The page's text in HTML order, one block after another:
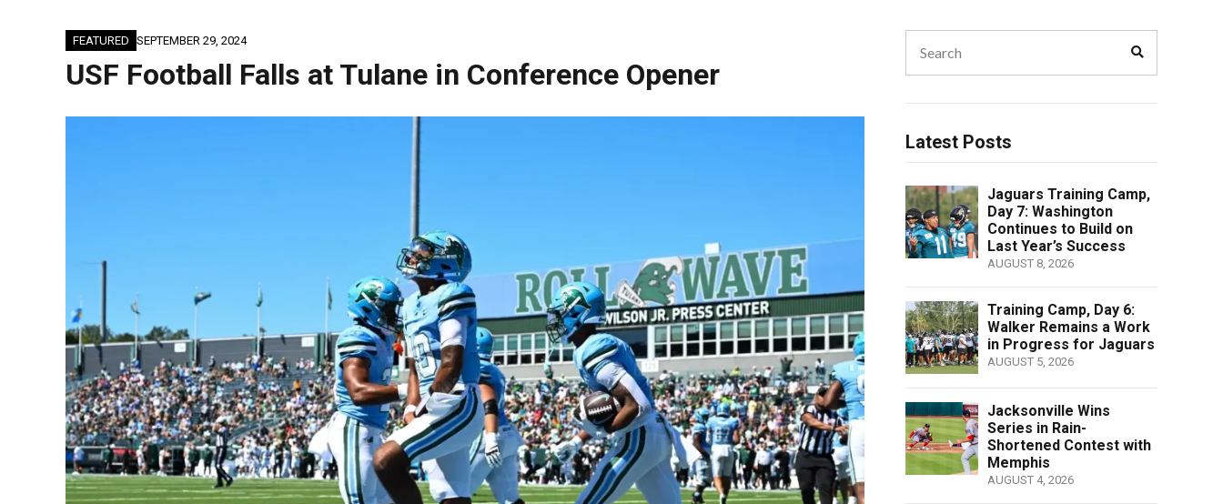
FEATURED SEPTEMBER 29, 2024
USF Football Falls at Tulane in Conference Opener
for:
Latest Posts
Jaguars Training Camp,
Day 7: Washington
Continues to Build on
Last Year’s Success
AUGUST 8, 2026
Training Camp, Day 6:
Walker Remains a Work
in Progress for Jaguars
AUGUST 5, 2026
Jacksonville Wins
Series in Rain-
Shortened Contest with
Memphis
AUGUST 4, 2026